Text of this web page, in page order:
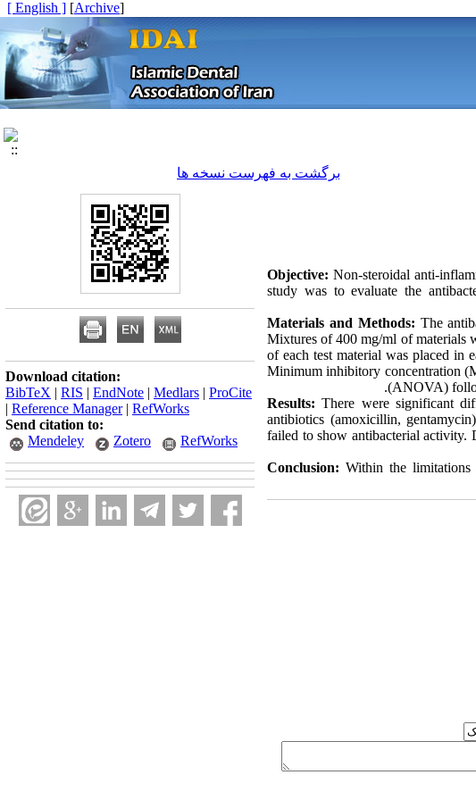
[
Archive
]
[ English ]
برگشت به فهرست نسخه ها
Objective: Non-steroidal anti-
study was to evaluate the
Materials and Methods: The
Mixtures of 400 mg/ml of materials
of each test material was placed in
Minimum inhibitory concentration
(ANOVA)
Results: There were significant
antibiotics (amoxicillin,
failed to show antibacterial activity.
Conclusion: Within the
Download citation:
BibTeX | RIS | EndNote | Medlars | ProCite
| Reference Manager| RefWorks
Send citation to:
Mendeley
Zotero RefWorks